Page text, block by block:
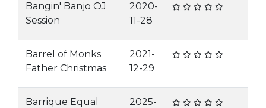
Bangin' Banjo OJ
Session
2020-
11-28
Barrel of Monks
Father Christmas
2021-
12-29
Barrique Equal
2025-